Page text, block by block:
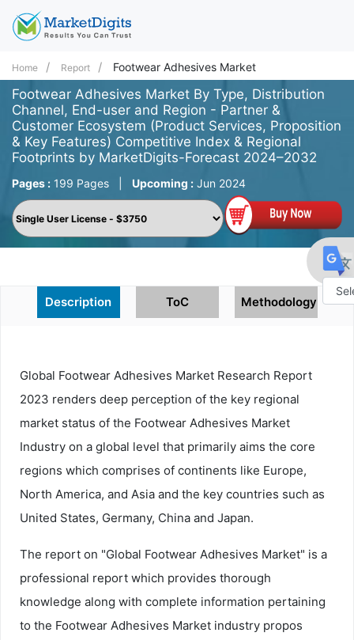
Home Report Footwear Adhesives Market
Footwear Adhesives Market By Type, Distribution
Channel, End-user and Region - Partner &
Customer Ecosystem (Product Services, Proposition
& Key Features) Competitive Index & Regional
Footprints by MarketDigits-Forecast 2024–2032
Pages : 199 Pages Upcoming : Jun 2024
Description ToC Methodology
Global Footwear Adhesives Market Research Report
2023 renders deep perception of the key regional
market status of the Footwear Adhesives Market
Industry on a global level that primarily aims the core
regions which comprises of continents like Europe,
North America, and Asia and the key countries such as
United States, Germany, China and Japan.
The report on "Global Footwear Adhesives Market" is a
professional report which provides thorough
knowledge along with complete information pertaining
to the Footwear Adhesives Market industry propos